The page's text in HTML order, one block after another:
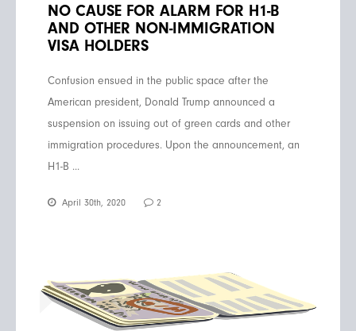
NO CAUSE FOR ALARM FOR H1-B
AND OTHER NON-IMMIGRATION
VISA HOLDERS
Confusion ensued in the public space after the
American president, Donald Trump announced a
suspension on issuing out of green cards and other
immigration procedures. Upon the announcement, an
H1-B ...
April 30th, 2020 2